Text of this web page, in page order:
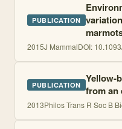
PUBLICATION
2015J MammalDOI:
PUBLICATION Yellow-
from an
2013Philos Trans R Soc B